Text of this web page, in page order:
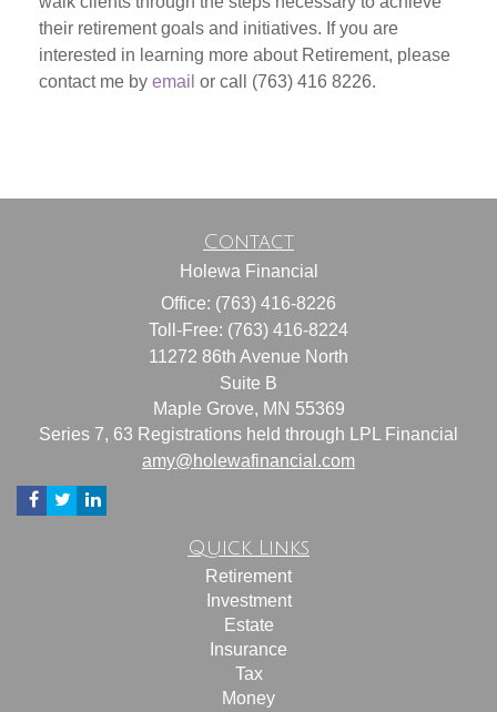
their retirement goals and initiatives. If you are
interested in learning more about Retirement, please
contact me by email or call (763) 416 8226.
Contact
Holewa Financial
Office: (763) 416-8226
Toll-Free: (763) 416-8224
11272 86th Avenue North
Suite B
Maple Grove, MN 55369
Series 7, 63 Registrations held through LPL Financial
amy@holewafinancial.com
Quick Links
Retirement
Investment
Estate
Insurance
Tax
Money